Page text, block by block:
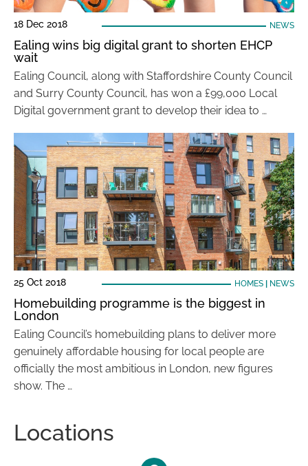
18 Dec 2018 NEWS
Ealing wins big digital grant to shorten EHCP
wait
Ealing Council, along with Staffordshire County Council
and Surry County Council, has won a £99,000 Local
Digital government grant to develop their idea to …
25 Oct 2018 HOMES| NEWS
Homebuilding programme is the biggest in
London
Ealing Council’s homebuilding plans to deliver more
genuinely affordable housing for local people are
officially the most ambitious in London, new figures
show. The …
Locations